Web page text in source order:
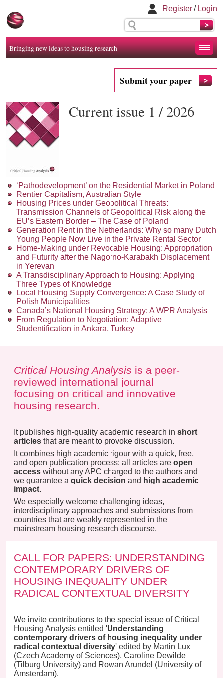
Register/ Login
Bringing new ideas to housing research
Submit your paper
Current issue 1 / 2026
‘Pathodevelopment’ on the Residential Market in Poland
Rentier Capitalism, Australian Style
Housing Prices under Geopolitical Threats:
Transmission Channels of Geopolitical Risk along the
EU’s Eastern Border – The Case of Poland
Generation Rent in the Netherlands: Why so many Dutch
Young People Now Live in the Private Rental Sector
Home-Making under Revocable Housing: Appropriation
and Futurity after the Nagorno-Karabakh Displacement
in Yerevan
A Transdisciplinary Approach to Housing: Applying
Three Types of Knowledge
Local Housing Supply Convergence: A Case Study of
Polish Municipalities
Canada’s National Housing Strategy: A WPR Analysis
From Regulation to Negotiation: Adaptive
Studentification in Ankara, Turkey
Critical Housing Analysis is a peer-
reviewed international journal
focusing on critical and innovative
housing research.
It publishes high-quality academic research in short
articles that are meant to provoke discussion.
It combines high academic rigour with a quick, free,
and open publication process: all articles are open
access without any APC charged to the authors and
we guarantee a quick decision and high academic
impact.
We especially welcome challenging ideas,
interdisciplinary approaches and submissions from
countries that are weakly represented in the
mainstream housing research discourse.
CALL FOR PAPERS: UNDERSTANDING
CONTEMPORARY DRIVERS OF
HOUSING INEQUALITY UNDER
RADICAL CONTEXTUAL DIVERSITY
We invite contributions to the special issue of Critical
Housing Analysis entitled 'Understanding
contemporary drivers of housing inequality under
radical contextual diversity' edited by Martin Lux
(Czech Academy of Sciences), Caroline Dewilde
(Tilburg University) and Rowan Arundel (University of
Amsterdam).